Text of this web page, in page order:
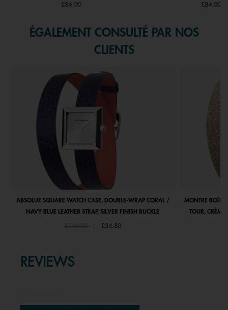
£84.00 £84.00
ÉGALEMENT CONSULTÉ PAR NOS
CLIENTS
ABSOLUE SQUARE WATCH CASE, DOUBLE-WRAP CORAL /
NAVY BLUE LEATHER STRAP, SILVER FINISH BUCKLE
Price reduced from
£116.00to £34.80
MONTRE
TOUR, CRÈME
REVIEWS
No